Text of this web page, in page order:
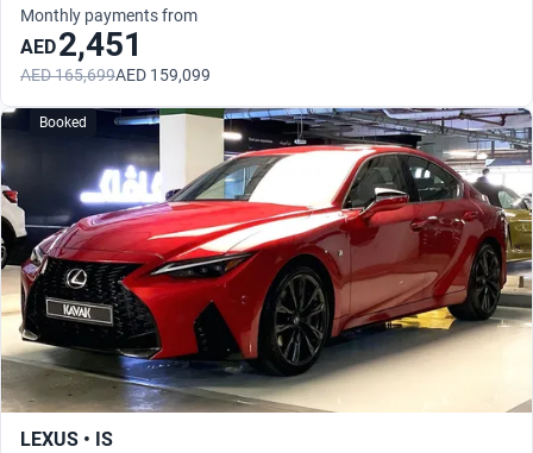
Monthly payments from
AED2,451
AED 165,699AED 159,099
Booked
LEXUS • IS